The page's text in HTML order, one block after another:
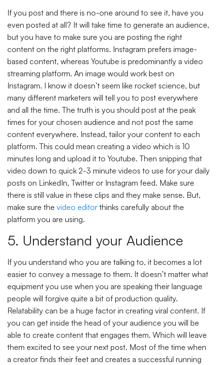
If you post and there is no-one around to see it, have you
even posted at all? It will take time to generate an audience,
but you have to make sure you are posting the right
content on the right platforms. Instagram prefers image-
based content, whereas Youtube is predominantly a video
streaming platform. An image would work best on
Instagram. I know it doesn’t seem like rocket science, but
many different marketers will tell you to post everywhere
and all the time. The truth is you should post at the peak
times for your chosen audience and not post the same
content everywhere. Instead, tailor your content to each
platform. This could mean creating a video which is 10
minutes long and upload it to Youtube. Then snipping that
video down to quick 2-3 minute videos to use for your daily
posts on LinkedIn, Twitter or Instagram feed. Make sure
there is still value in these clips and they make sense. But,
make sure the video editor thinks carefully about the
platform you are using.
5. Understand your Audience
If you understand who you are talking to, it becomes a lot
easier to convey a message to them. It doesn’t matter what
equipment you use when you are speaking their language
people will forgive quite a bit of production quality.
Relatability can be a huge factor in creating viral content. If
you can get inside the head of your audience you will be
able to create content that engages them. Which will leave
them excited to see your next post. Most of the time when
a creator finds their feet and creates a successful running